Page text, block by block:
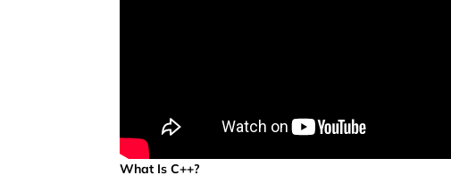
What Is C++?